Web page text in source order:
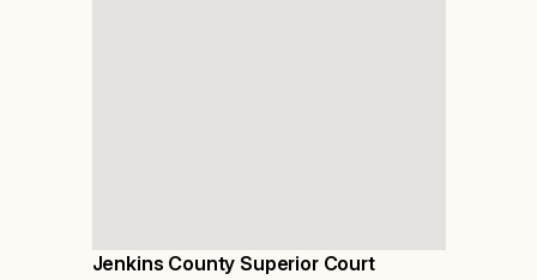
Jenkins County Superior Court